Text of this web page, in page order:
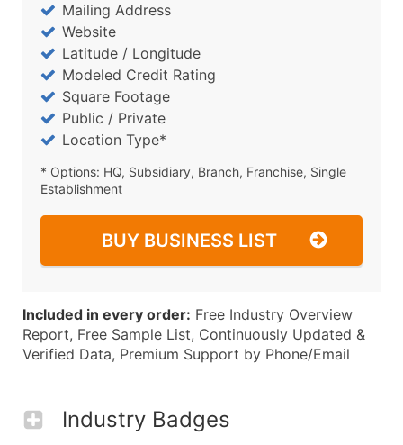
Mailing Address
Website
Latitude / Longitude
Modeled Credit Rating
Square Footage
Public / Private
Location Type*
* Options: HQ, Subsidiary, Branch, Franchise, Single
Establishment
BUY BUSINESS LIST
Included in every order: Free Industry Overview
Report, Free Sample List, Continuously Updated &
Verified Data, Premium Support by Phone/Email
Industry Badges